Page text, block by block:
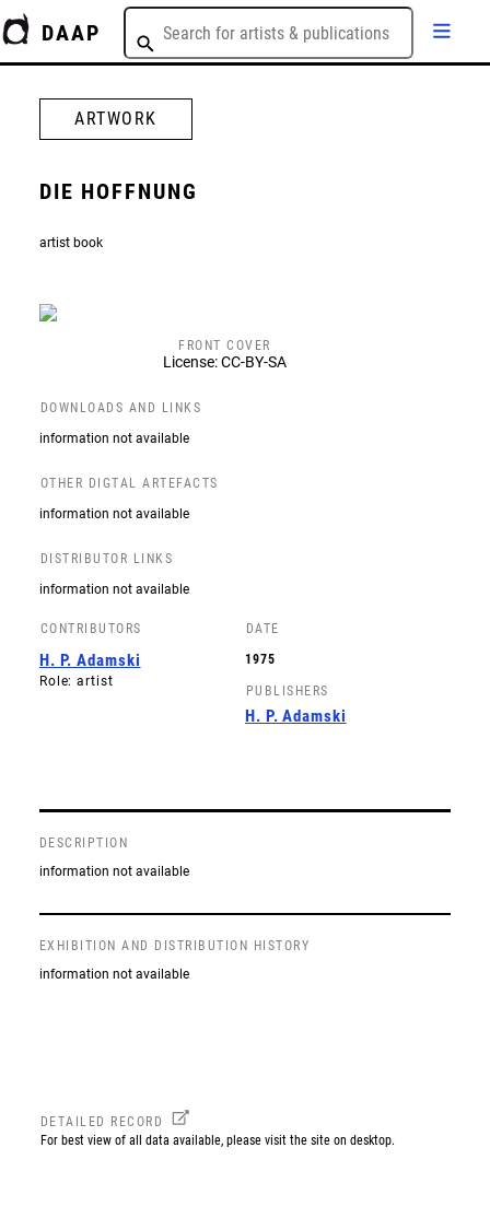
DAAP
ARTWORK
DIE HOFFNUNG
artist book
FRONT COVER
License: CC-BY-SA
DOWNLOADS AND LINKS
information not available
OTHER DIGTAL ARTEFACTS
information not available
DISTRIBUTOR LINKS
information not available
CONTRIBUTORS
H. P. Adamski
Role: artist
DATE
1975
PUBLISHERS
H. P. Adamski
DESCRIPTION
information not available
EXHIBITION AND DISTRIBUTION HISTORY
information not available
DETAILED RECORD
For best view of all data available, please visit the site on desktop.